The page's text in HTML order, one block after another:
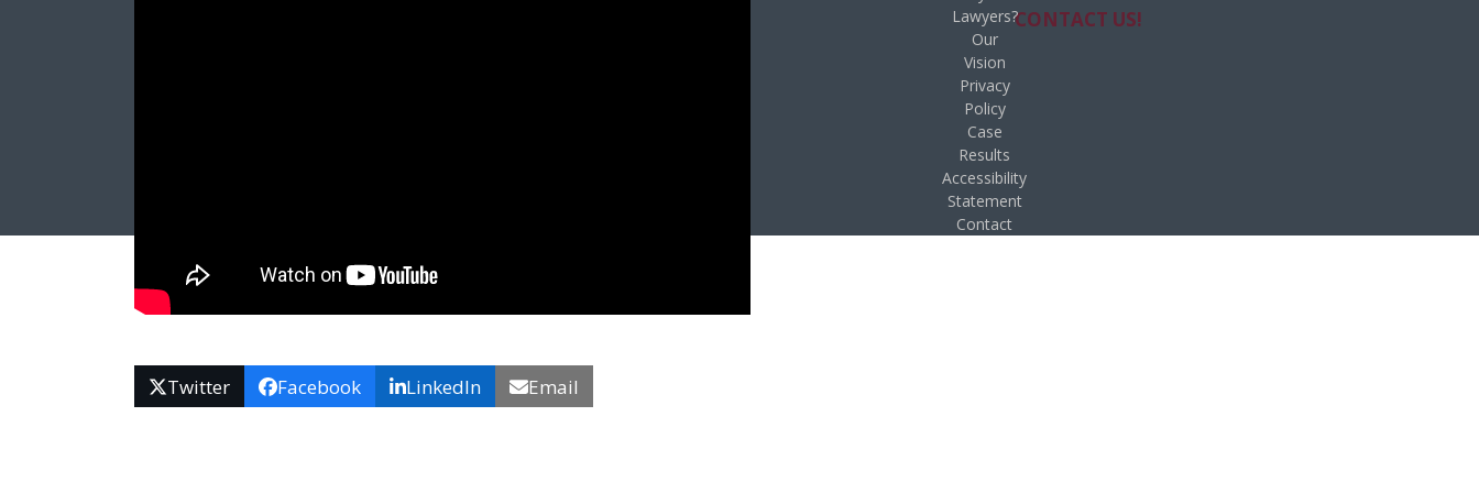
Twitter Facebook LinkedIn Email
CONTACT US!
Lawyers?
Our
Vision
Privacy
Policy
Case
Results
Accessibility
Statement
Contact